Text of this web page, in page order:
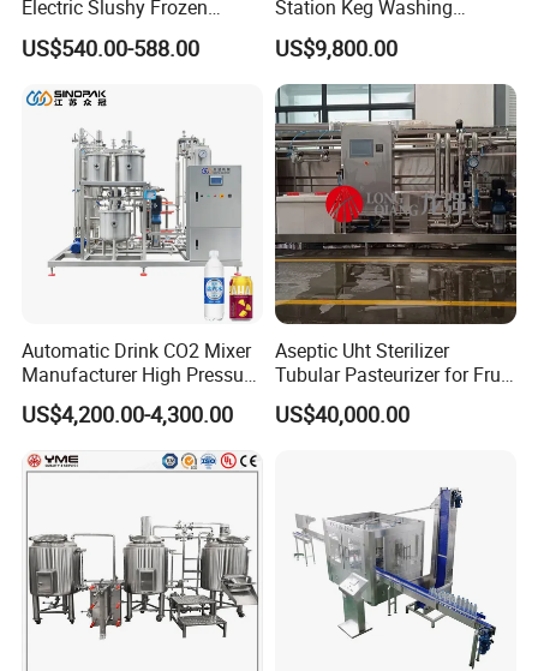
Electric Slushy Frozen
Beverage Slush Machine
with Ice Cream Function
US$540.00-588.00
Station Keg Washing
Machine Beer Equipment
Keg Cleaner
US$9,800.00
Automatic Drink CO2 Mixer
Manufacturer High Pressure
/Beverage Carbon
Dioxide/CO2 Mixing
Machine for Beverage
Filling Production Line
US$4,200.00-4,300.00
Aseptic Uht Sterilizer
Tubular Pasteurizer for Fruit
Pulpe Syrup Jam Viscous
Product
US$40,000.00